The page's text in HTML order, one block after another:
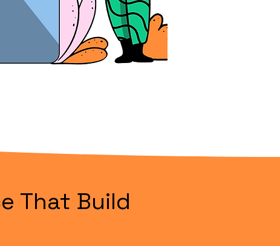
That Build